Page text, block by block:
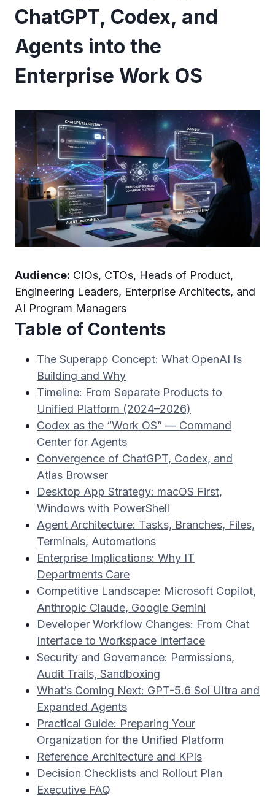
ChatGPT, Codex, and
Agents into the
Enterprise Work OS
Audience: CIOs, CTOs, Heads of Product,
Engineering Leaders, Enterprise Architects, and
AI Program Managers
Table of Contents
The Superapp Concept: What OpenAI Is
Building and Why
Timeline: From Separate Products to
Unified Platform (2024–2026)
Codex as the “Work OS” — Command
Center for Agents
Convergence of ChatGPT, Codex, and
Atlas Browser
Desktop App Strategy: macOS First,
Windows with PowerShell
Agent Architecture: Tasks, Branches, Files,
Terminals, Automations
Enterprise Implications: Why IT
Departments Care
Competitive Landscape: Microsoft Copilot,
Anthropic Claude, Google Gemini
Developer Workflow Changes: From Chat
Interface to Workspace Interface
Security and Governance: Permissions,
Audit Trails, Sandboxing
What’s Coming Next: GPT-5.6 Sol Ultra and
Expanded Agents
Practical Guide: Preparing Your
Organization for the Unified Platform
Reference Architecture and KPIs
Decision Checklists and Rollout Plan
Executive FAQ